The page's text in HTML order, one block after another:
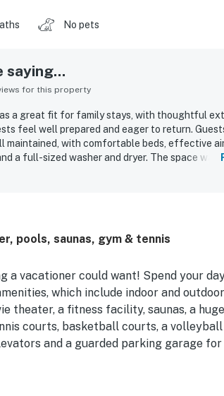
No pets
saying...
for this property
a great fit for family stays, with thoughtful
feel well prepared and eager to return.
maintained, with comfortable beds, effective
a full-sized washer and dryer. The space was
excellent during their stay.
pools, saunas, gym & tennis
a vacationer could want! Spend your
which include indoor and
theater, a fitness facility, saunas, a
courts, basketball courts, a
and a guarded parking garage
kitchen with a Keurig